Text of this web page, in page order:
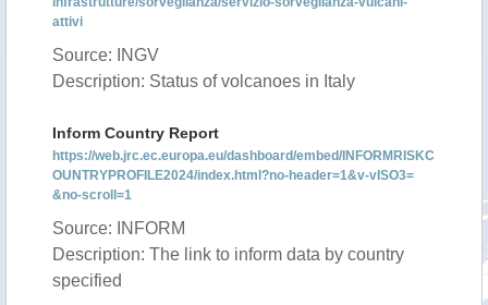
attivi
Source: INGV
Description: Status of volcanoes in Italy
Inform Country Report
https://web.jrc.ec.europa.eu/dashboard/embed/INFORMRISKC
OUNTRYPROFILE2024/index.html?no-header=1&v-vISO3=
&no-scroll=1
Source: INFORM
Description: The link to inform data by country
specified